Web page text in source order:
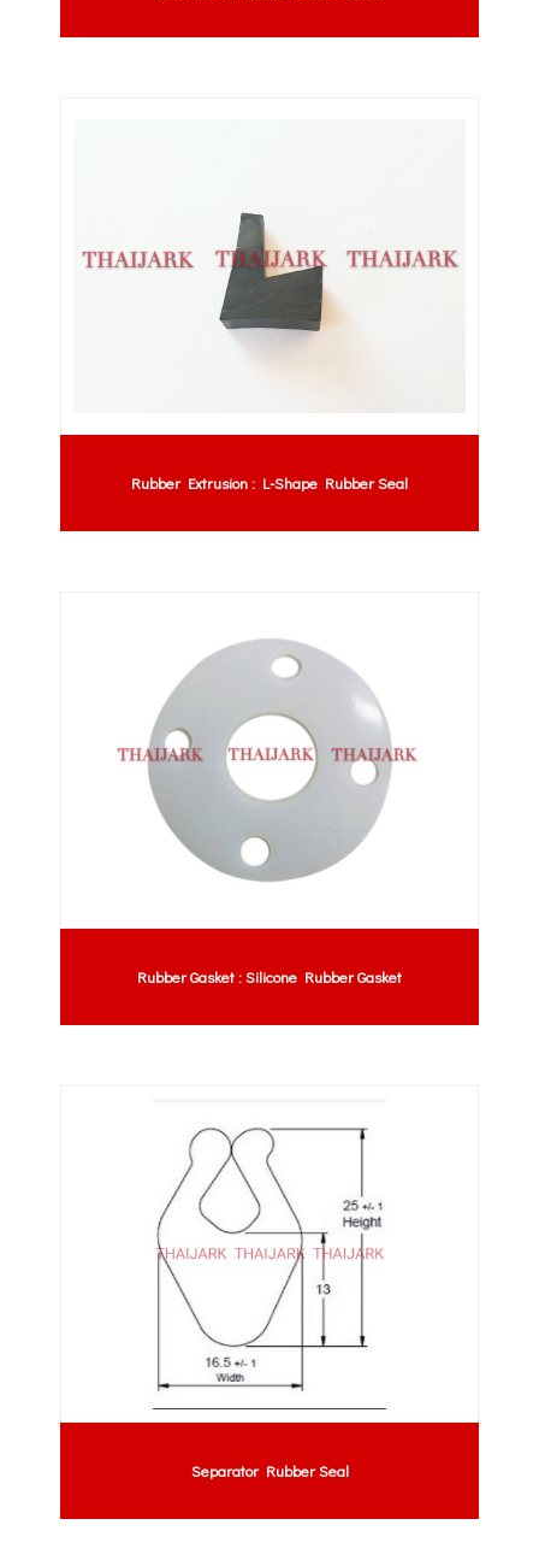
Rubber Extrusion : L-Shape Rubber Seal
Rubber Gasket : Silicone Rubber Gasket
Separator Rubber Seal